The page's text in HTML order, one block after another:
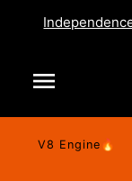
V8 Engine🔥